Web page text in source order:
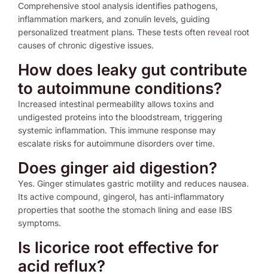
Comprehensive stool analysis identifies pathogens,
inflammation markers, and zonulin levels, guiding
personalized treatment plans. These tests often reveal root
causes of chronic digestive issues.
How does leaky gut contribute
to autoimmune conditions?
Increased intestinal permeability allows toxins and
undigested proteins into the bloodstream, triggering
systemic inflammation. This immune response may
escalate risks for autoimmune disorders over time.
Does ginger aid digestion?
Yes. Ginger stimulates gastric motility and reduces nausea.
Its active compound, gingerol, has anti-inflammatory
properties that soothe the stomach lining and ease IBS
symptoms.
Is licorice root effective for
acid reflux?